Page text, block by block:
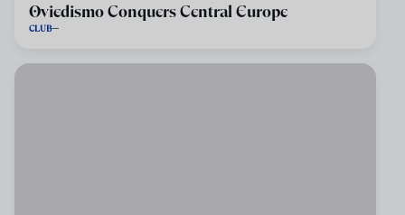
Oviedismo Conquers Central Europe
CLUB